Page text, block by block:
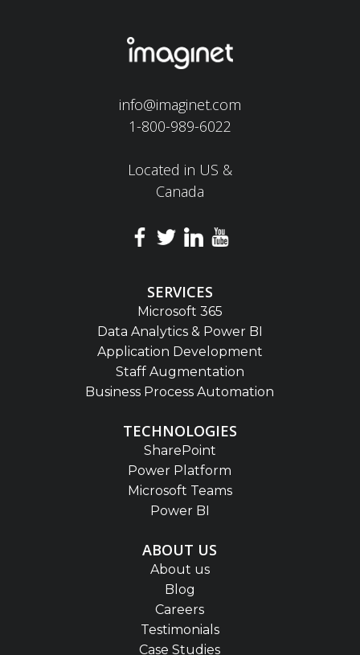
info@imaginet.com
1-800-989-6022
Located in US &
Canada
SERVICES
Microsoft 365
Data Analytics & Power BI
Application Development
Staff Augmentation
Business Process Automation
TECHNOLOGIES
SharePoint
Power Platform
Microsoft Teams
Power BI
ABOUT US
About us
Blog
Careers
Testimonials
Case Studies